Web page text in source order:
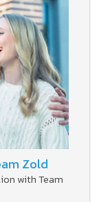
Zold
with Team